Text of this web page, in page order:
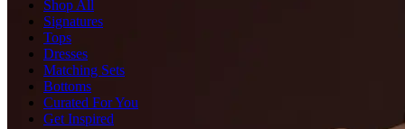
Shop All
Signatures
Tops
Dresses
Matching Sets
Bottoms
Curated For You
Get Inspired